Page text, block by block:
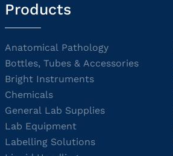
Products
Anatomical Pathology
Bottles, Tubes & Accessories
Bright Instruments
Chemicals
General Lab Supplies
Lab Equipment
Labelling Solutions